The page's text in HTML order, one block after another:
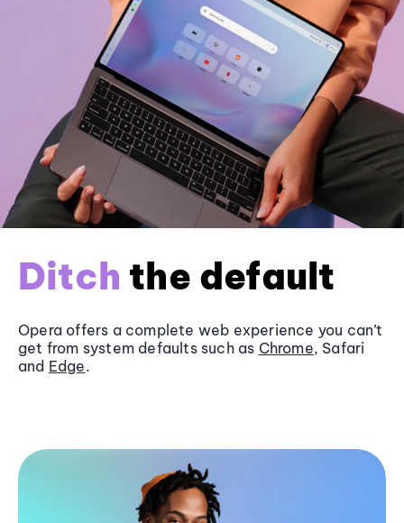
Ditch the default
Opera offers a complete web experience you can’t
get from system defaults such as Chrome, Safari
and Edge.